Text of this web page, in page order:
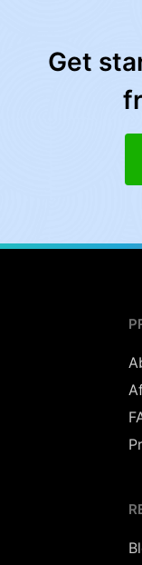
Get